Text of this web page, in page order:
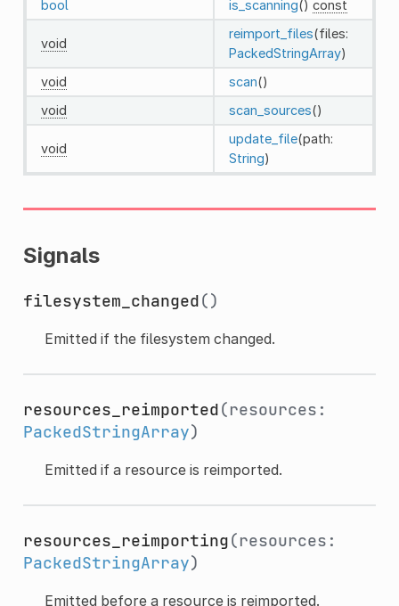
bool
is_scanning() const
void
reimport_files(files:
PackedStringArray)
void
scan()
void
scan_sources()
void
update_file(path:
String)
Signals
filesystem_changed()
Emitted if the filesystem changed.
resources_reimported(resources:
PackedStringArray)
Emitted if a resource is reimported.
resources_reimporting(resources:
PackedStringArray)
Emitted before a resource is reimported.